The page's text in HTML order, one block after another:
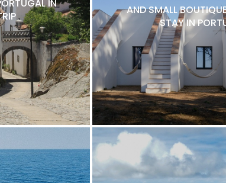
IN
AND SMALL
STAY IN